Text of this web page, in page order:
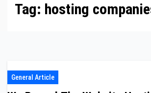
Tag: hosting
General Article